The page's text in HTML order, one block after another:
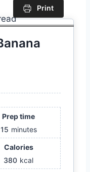
Print
Prep time
15 minutes
Calories
380 kcal